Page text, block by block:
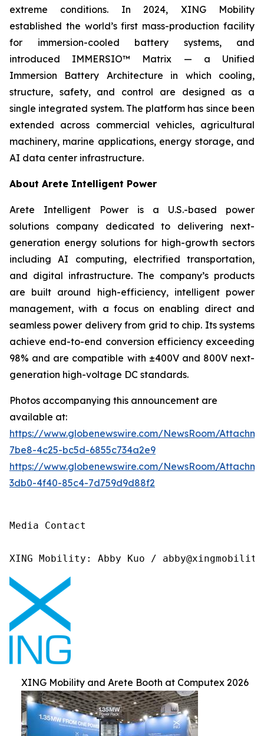
extreme conditions. In 2024, XING Mobility
established the world’s first mass-production facility
for immersion-cooled battery systems, and
introduced IMMERSIO™ Matrix — a Unified
Immersion Battery Architecture in which cooling,
structure, safety, and control are designed as a
single integrated system. The platform has since been
extended across commercial vehicles, agricultural
machinery, marine applications, energy storage, and
AI data center infrastructure.
About Arete Intelligent Power
Arete Intelligent Power is a U.S.-based power
solutions company dedicated to delivering next-
generation energy solutions for high-growth sectors
including AI computing, electrified transportation,
and digital infrastructure. The company’s products
are built around high-efficiency, intelligent power
management, with a focus on enabling direct and
seamless power delivery from grid to chip. Its systems
achieve end-to-end conversion efficiency exceeding
98% and are compatible with ±400V and 800V next-
generation high-voltage DC standards.
Photos accompanying this announcement are
available at:
https://www.globenewswire.com/NewsRoom/
7be8-4c25-bc5d-6855c734a2e9
https://www.globenewswire.com/NewsRoom/
3db0-4f40-85c4-7d759d9d88f2
Media Contact
XING Mobility: Abby Kuo /
XING Mobility and Arete Booth at Computex 2026